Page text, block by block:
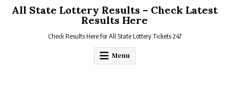
All State Lottery Results – Check Latest
Results Here
Check Results Here for All State Lottery Tickets 247
Menu